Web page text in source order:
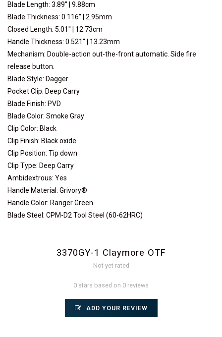
Blade Length: 3.89'' | 9.88cm
Blade Thickness: 0.116'' | 2.95mm
Closed Length: 5.01'' | 12.73cm
Handle Thickness: 0.521'' | 13.23mm
Mechanism: Double-action out-the-front automatic. Side fire
release button.
Blade Style: Dagger
Pocket Clip: Deep Carry
Blade Finish: PVD
Blade Color: Smoke Gray
Clip Color: Black
Clip Finish: Black oxide
Clip Position: Tip down
Clip Type: Deep Carry
Ambidextrous: Yes
Handle Material: Grivory®
Handle Color: Ranger Green
Blade Steel: CPM-D2 Tool Steel (60-62HRC)
3370GY-1 Claymore OTF
Not yet rated
0 stars based on 0 reviews
ADD YOUR REVIEW